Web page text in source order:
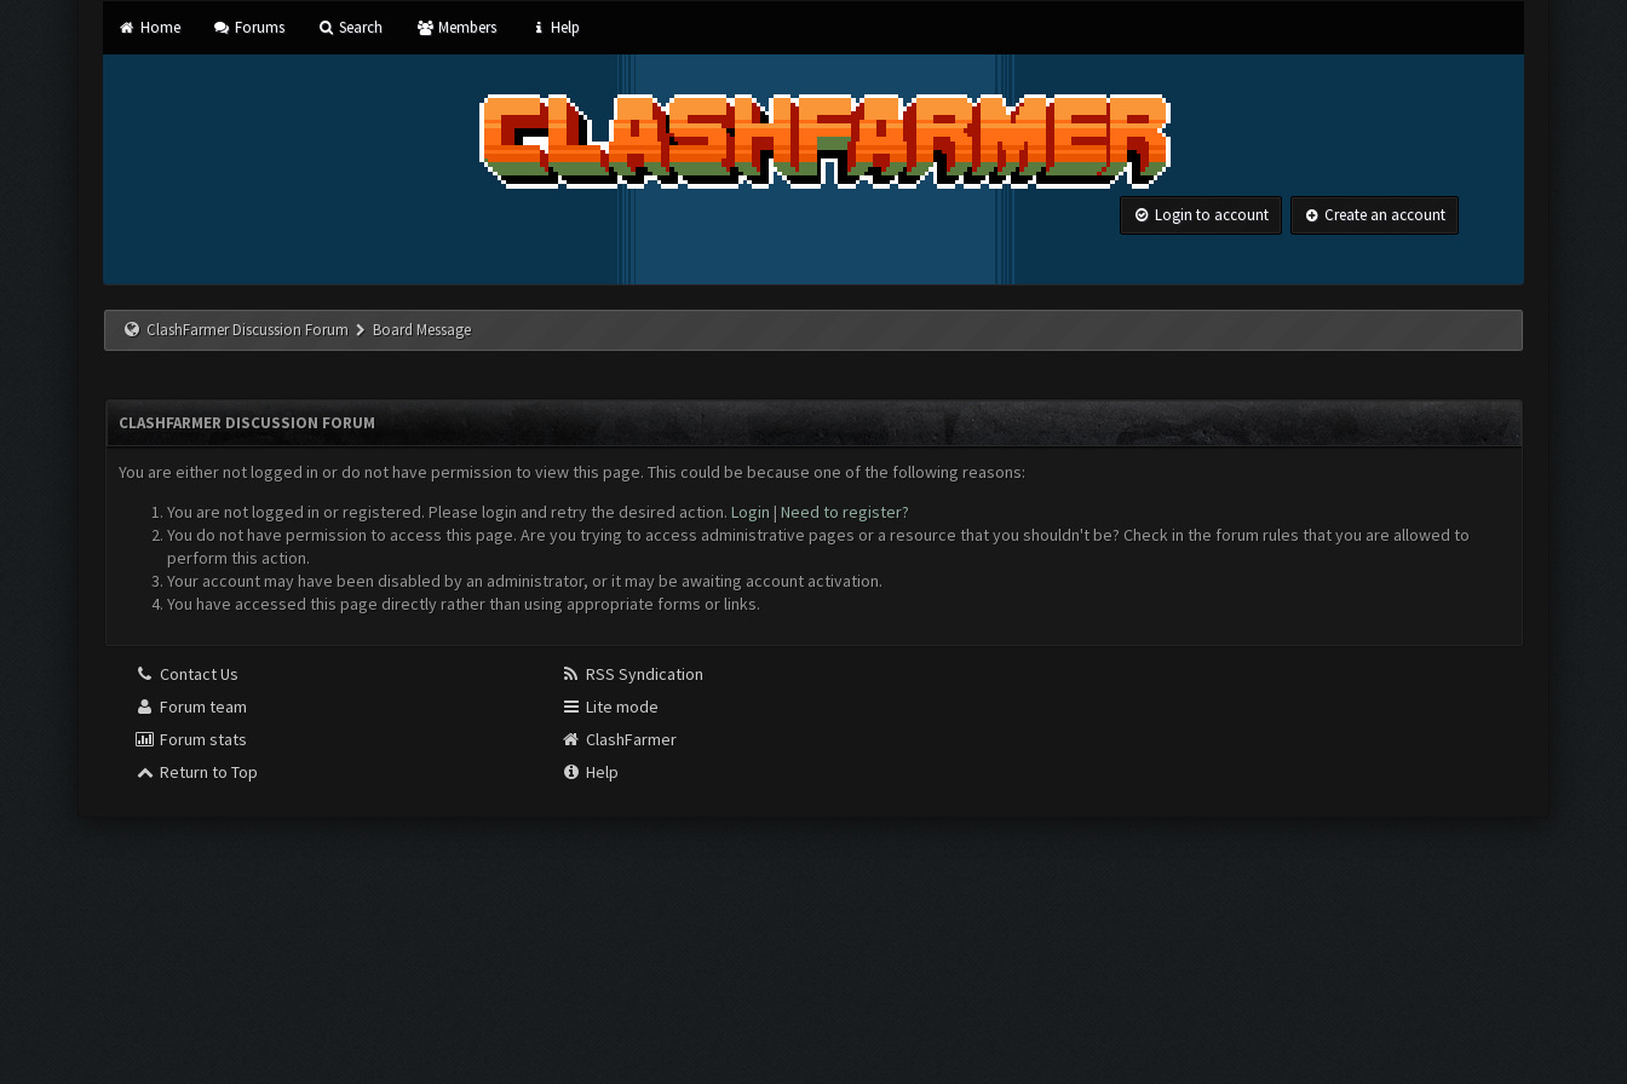
Home Forums Search Members Help
Login to account Create an account
ClashFarmer Discussion Forum Board Message
CLASHFARMER DISCUSSION FORUM
You are either not logged in or do not have permission to view this page. This could be because one of the following reasons:
You are not logged in or registered. Please login and retry the desired action. Login | Need to register?
You do not have permission to access this page. Are you trying to access administrative pages or a resource that you shouldn't be? Check in the forum rules that you are allowed to
perform this action.
Your account may have been disabled by an administrator, or it may be awaiting account activation.
You have accessed this page directly rather than using appropriate forms or links.
Contact Us
Forum team
Forum stats
Return to Top
RSS Syndication
Lite mode
ClashFarmer
Help